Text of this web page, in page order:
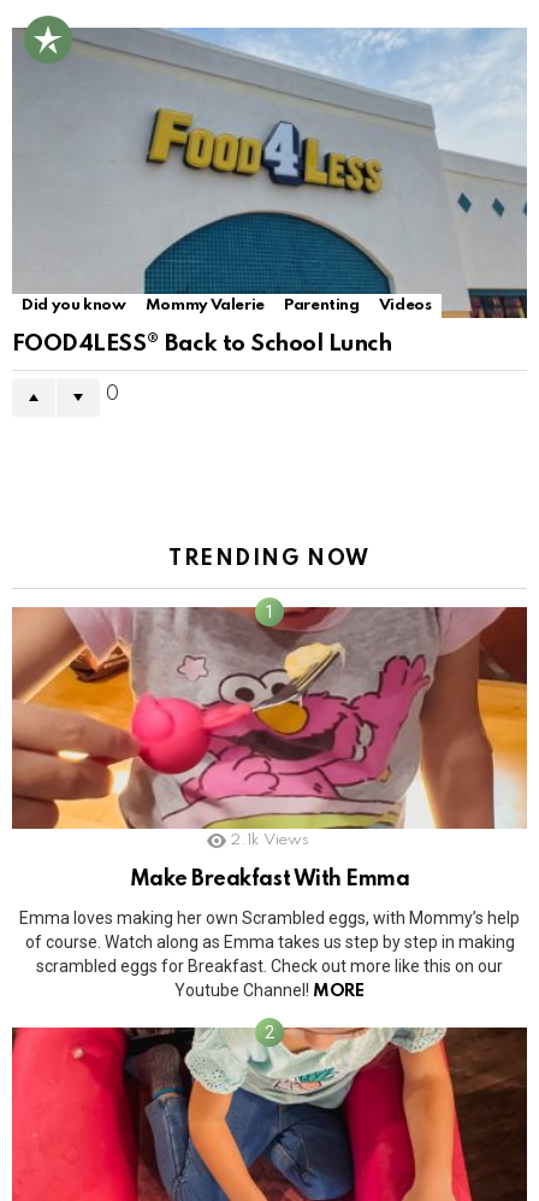
Did you know Mommy Valerie Parenting Videos
FOOD4LESS® Back to School Lunch
0
TRENDING NOW
2.1k Views
Make Breakfast With Emma
Emma loves making her own Scrambled eggs, with Mommy’s help
of course. Watch along as Emma takes us step by step in making
scrambled eggs for Breakfast. Check out more like this on our
Youtube Channel! MORE